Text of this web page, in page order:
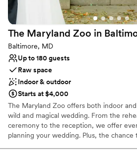
The Maryland Zoo in
Baltimore, MD
Up to 180 guests
Raw space
Indoor & outdoor
Starts at $4,000
The Maryland Zoo offers both indoor
wild and magical wedding. From the
ceremony to the reception, we offer
planning your wedding. Plus, the chance